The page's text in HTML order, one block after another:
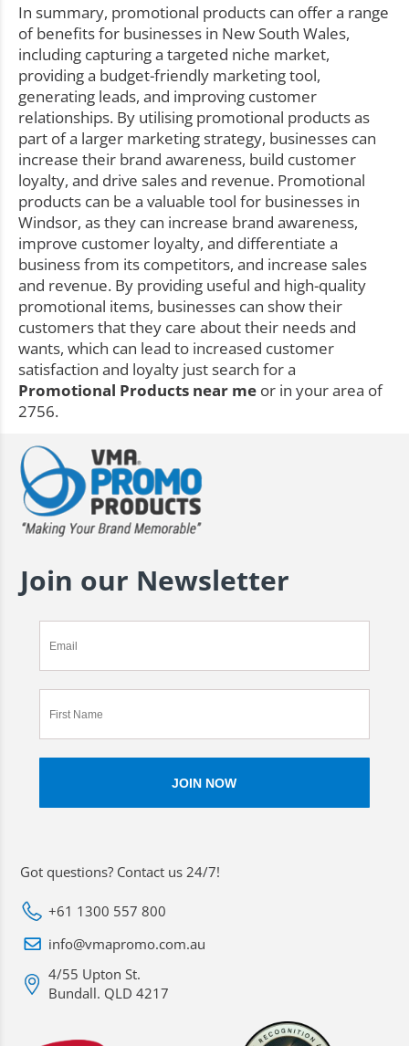
In summary, promotional products can offer a range
of benefits for businesses in New South Wales,
including capturing a targeted niche market,
providing a budget-friendly marketing tool,
generating leads, and improving customer
relationships. By utilising promotional products as
part of a larger marketing strategy, businesses can
increase their brand awareness, build customer
loyalty, and drive sales and revenue. Promotional
products can be a valuable tool for businesses in
Windsor, as they can increase brand awareness,
improve customer loyalty, and differentiate a
business from its competitors, and increase sales
and revenue. By providing useful and high-quality
promotional items, businesses can show their
customers that they care about their needs and
wants, which can lead to increased customer
satisfaction and loyalty just search for a
Promotional Products near me or in your area of
2756.
Join our Newsletter
Got questions? Contact us 24/7!
+61 1300 557 800
info@vmapromo.com.au
4/55 Upton St.
Bundall. QLD 4217